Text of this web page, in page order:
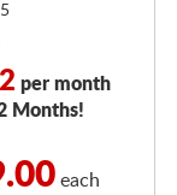
per month
Months!
each